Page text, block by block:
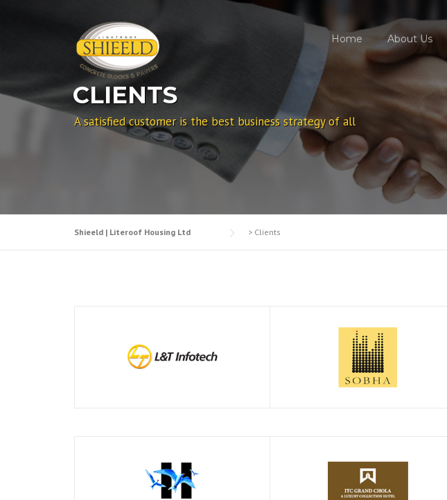
Home About Us
CLIENTS
A satisfied customer is the best business strategy of all
Shieeld | Literoof Housing Ltd > Clients